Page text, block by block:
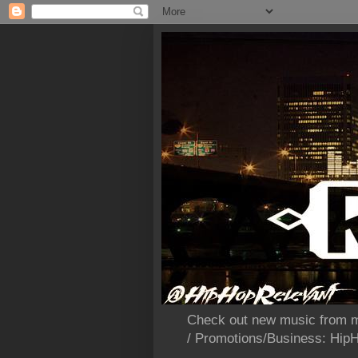
Check out new music from
/ Promotions/Business: